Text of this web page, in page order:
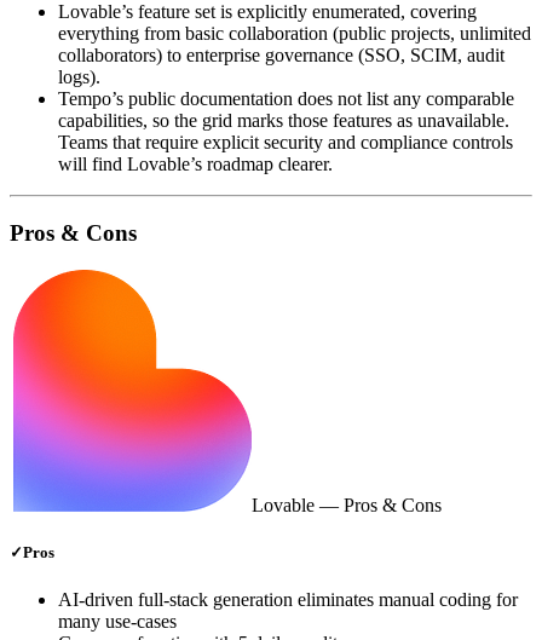
Lovable’s feature set is explicitly enumerated, covering
everything from basic collaboration (public projects, unlimited
collaborators) to enterprise governance (SSO, SCIM, audit
logs).
Tempo’s public documentation does not list any comparable
capabilities, so the grid marks those features as unavailable.
Teams that require explicit security and compliance controls
will find Lovable’s roadmap clearer.
Pros & Cons
Lovable — Pros & Cons
✓Pros
AI‑driven full‑stack generation eliminates manual coding for
many use‑cases